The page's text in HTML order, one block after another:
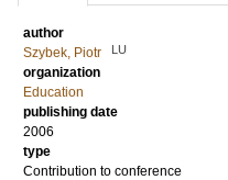
author
Szybek, Piotr
LU
organization
Education
publishing date
2006
type
Contribution to conference